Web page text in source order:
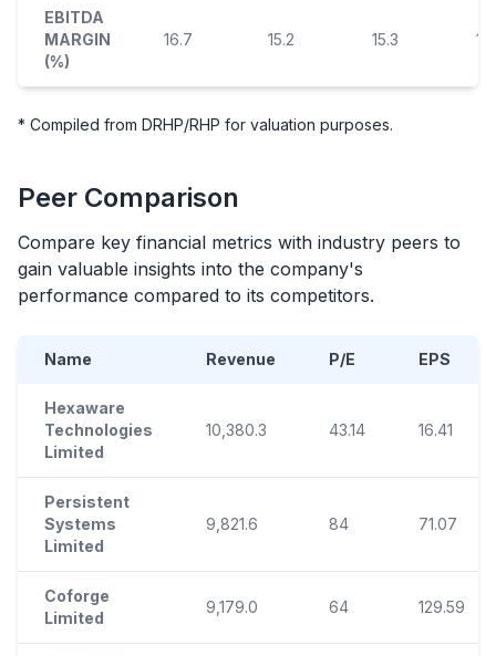
EBITDA
MARGIN
(%)
16.7 15.2 15.3
* Compiled from DRHP/RHP for valuation purposes.
Peer Comparison
Compare key financial metrics with industry peers to
gain valuable insights into the company's
performance compared to its competitors.
Name Revenue P/E EPS
Hexaware
Technologies
Limited
10,380.3 43.14 16.41
Persistent
Systems
Limited
9,821.6 84 71.07
Coforge
Limited
9,179.0 64 129.59